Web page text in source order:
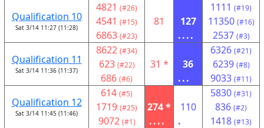
Qualification 10
Sat 3/14 11:27 (11:28)
4821 (#26)
4541 (#15)
6863 (#23)
81
127
....
1111 (#19)
11350 (#16)
2537 (#3)
Qualification 11
Sat 3/14 11:36 (11:37)
8622 (#34)
623 (#22)
686 (#6)
31 *
36
...
6326 (#21)
6239 (#8)
9033 (#11)
Qualification 12
Sat 3/14 11:45 (11:46)
614 (#5)
1719 (#25)
9072 (#1)
274 *
....
110
.
5830 (#31)
836 (#2)
1418 (#13)